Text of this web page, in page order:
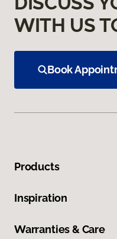
WITH US
Book
Products
Inspiration
Warranties & Care